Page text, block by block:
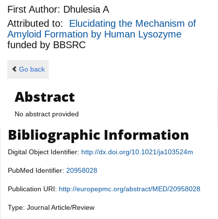
First Author: Dhulesia A
Attributed to: Elucidating the Mechanism of
Amyloid Formation by Human Lysozyme
funded by BBSRC
Go back
Abstract
No abstract provided
Bibliographic Information
Digital Object Identifier: http://dx.doi.org/10.1021/ja103524m
PubMed Identifier: 20958028
Publication URI: http://europepmc.org/abstract/MED/20958028
Type: Journal Article/Review